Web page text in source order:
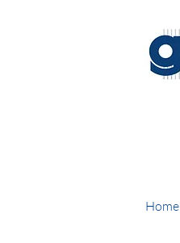
Home